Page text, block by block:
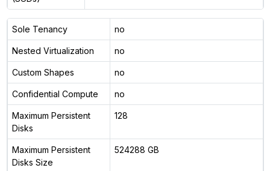
Sole Tenancy no
Nested Virtualization no
Custom Shapes no
Confidential Compute no
Maximum Persistent
Disks
128
Maximum Persistent
Disks Size
524288 GB